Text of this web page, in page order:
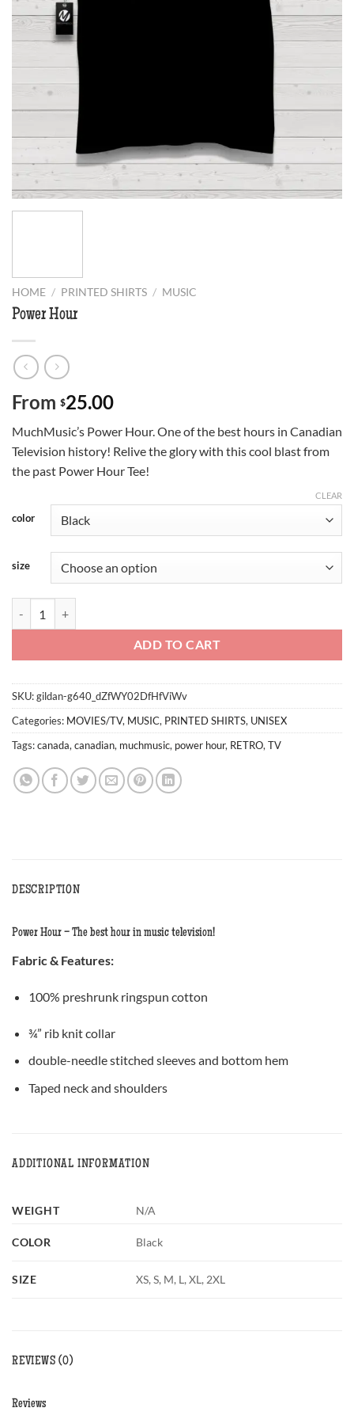
HOME / PRINTED SHIRTS / MUSIC
Power Hour
From $25.00
MuchMusic’s Power Hour. One of the best hours in Canadian
Television history! Relive the glory with this cool blast from
the past Power Hour Tee!
color
size
CLEAR
ADD TO CART
SKU:gildan-g640_dZfWY02DfHfViWv
Categories: MOVIES/TV, MUSIC, PRINTED SHIRTS, UNISEX
Tags:canada,canadian, muchmusic, power hour, RETRO,TV
DESCRIPTION
Power Hour – The best hour in music television!
Fabric & Features:
100% preshrunk ringspun cotton
¾” rib knit collar
double-needle stitched sleeves and bottom hem
Taped neck and shoulders
ADDITIONAL INFORMATION
WEIGHT N/A
COLOR Black
SIZE XS, S, M, L, XL, 2XL
REVIEWS (0)
Reviews